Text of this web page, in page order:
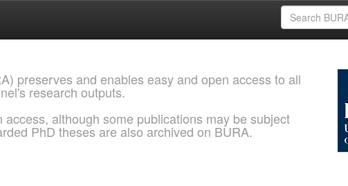
preserves and enables easy and open access to all
research outputs.
although some publications may be subject
PhD theses are also archived on BURA.